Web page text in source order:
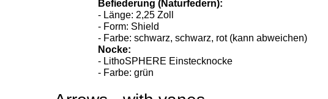
- Gewicht: spineabhängig
Befiederung (Naturfedern):
- Länge: 2,25 Zoll
- Form: Shield
- Farbe: schwarz, schwarz, rot (kann abweichen)
Nocke:
- LithoSPHERE Einstecknocke